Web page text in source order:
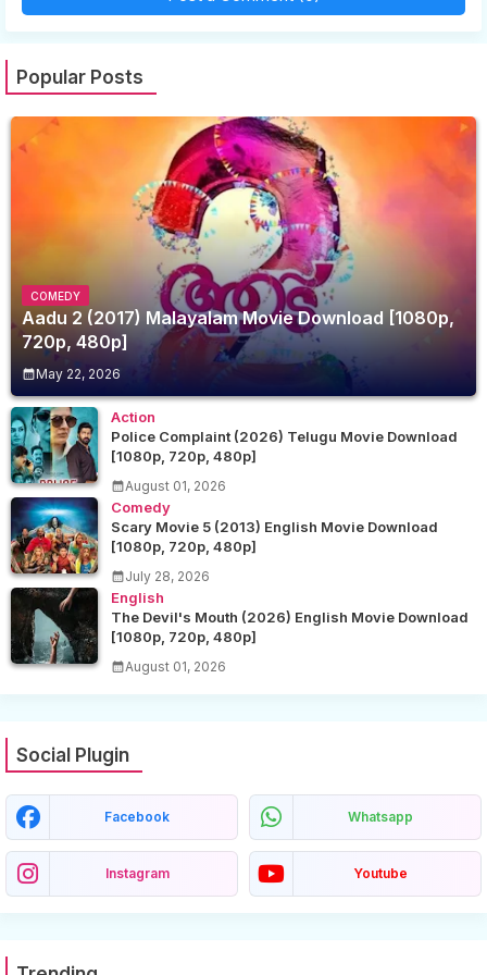
Popular Posts
COMEDY
Aadu 2 (2017) Malayalam Movie Download [1080p,
720p, 480p]
May 22, 2026
Action
Police Complaint (2026) Telugu Movie Download
[1080p, 720p, 480p]
August 01, 2026
Comedy
Scary Movie 5 (2013) English Movie Download
[1080p, 720p, 480p]
July 28, 2026
English
The Devil's Mouth (2026) English Movie Download
[1080p, 720p, 480p]
August 01, 2026
Social Plugin
Facebook Whatsapp
Instagram Youtube